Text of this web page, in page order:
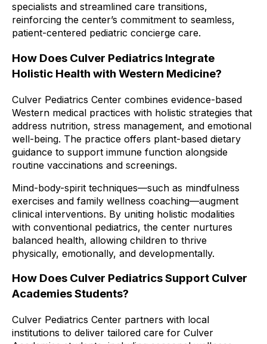
specialists and streamlined care transitions,
reinforcing the center’s commitment to seamless,
patient-centered pediatric concierge care.
How Does Culver Pediatrics Integrate
Holistic Health with Western Medicine?
Culver Pediatrics Center combines evidence-based
Western medical practices with holistic strategies that
address nutrition, stress management, and emotional
well-being. The practice offers plant-based dietary
guidance to support immune function alongside
routine vaccinations and screenings.
Mind-body-spirit techniques—such as mindfulness
exercises and family wellness coaching—augment
clinical interventions. By uniting holistic modalities
with conventional pediatrics, the center nurtures
balanced health, allowing children to thrive
physically, emotionally, and developmentally.
How Does Culver Pediatrics Support Culver
Academies Students?
Culver Pediatrics Center partners with local
institutions to deliver tailored care for Culver